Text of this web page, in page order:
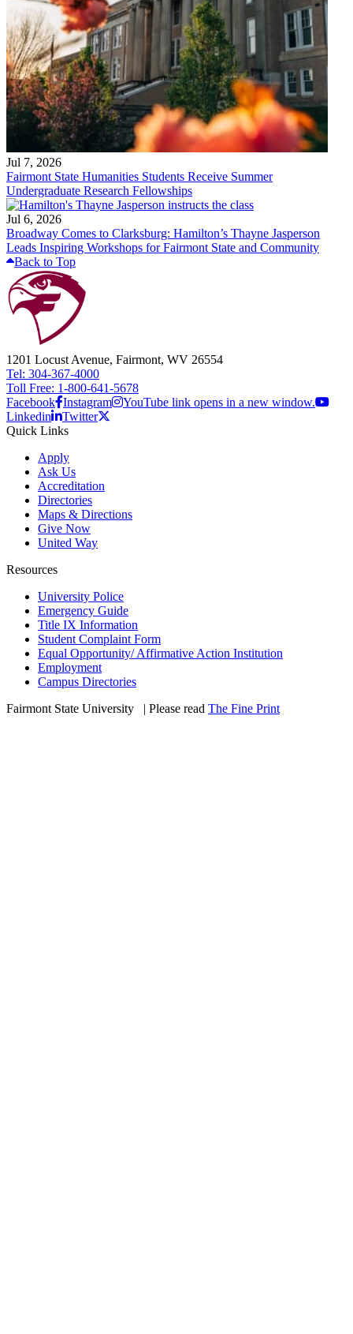
Jul 7, 2026
Fairmont State Humanities Students Receive Summer
Undergraduate Research Fellowships
Jul 6, 2026
Broadway Comes to Clarksburg: Hamilton’s Thayne Jasperson
Leads Inspiring Workshops for Fairmont State and Community
Back to Top
1201 Locust Avenue, Fairmont, WV 26554
Tel: 304-367-4000
Toll Free: 1-800-641-5678
Facebook Instagram
YouTube link opens in a new window.
Linkedin
Twitter
Quick Links
Apply
Ask Us
Accreditation
Directories
Maps & Directions
Give Now
United Way
Resources
University Police
Emergency Guide
Title IX Information
Student Complaint Form
Equal Opportunity/ Affirmative Action Institution
Employment
Campus Directories
Fairmont State University
| Please read The Fine Print